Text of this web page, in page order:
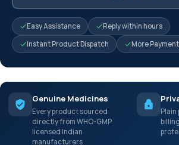
Easy Assistance
Reply within hours
Instant Product Dispatch
More
Genuine Medicines
Every product sourced
directly from WHO-GMP
licensed Indian
manufacturers